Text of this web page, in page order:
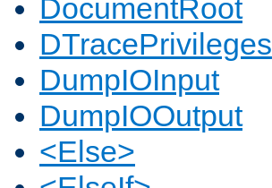
DocumentRoot
DTracePrivileges
DumpIOInput
DumpIOOutput
<Else>